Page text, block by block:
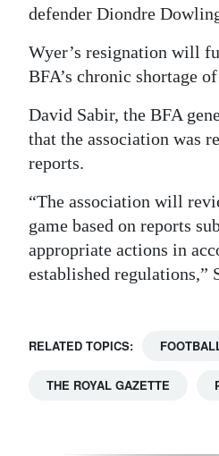
defender Diondre
Wyer’s resignation will
BFA’s chronic shortage
David Sabir, the BFA
that the association was
reports.
“The association will
game based on reports
appropriate actions in
established regulations,”
RELATED TOPICS:
THE ROYAL GAZETTE